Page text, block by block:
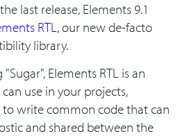
last release, Elements 9.1
RTL, our new de-facto
library.
Elements RTL is an
use in your projects,
to write common code that can
and shared between the